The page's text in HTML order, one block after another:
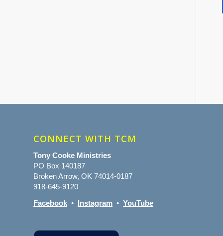
CONNECT WITH TCM
Tony Cooke Ministries
PO Box 140187
Broken Arrow, OK 74014-0187
918-645-9120
Facebook • Instagram • YouTube